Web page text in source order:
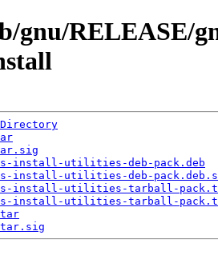
gnu/RELEASE/
install-utilities-deb-pack.deb
install-utilities-deb-
install-utilities-tarball-
install-utilities-tarball-